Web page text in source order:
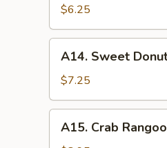
Wontons
炸
云
$6.25
Sweet
Donuts
炸
包
A14. Sweet
$7.25
Crab
A15. Crab